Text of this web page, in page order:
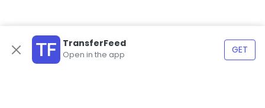
TransferFeed
Open in the app GET